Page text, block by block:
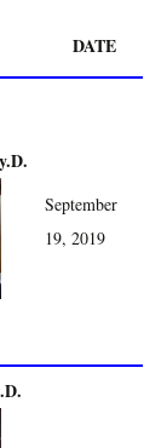
DATE
September
19, 2019